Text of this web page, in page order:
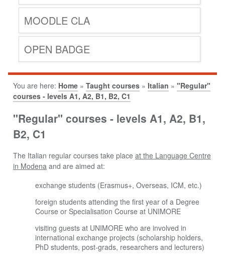
MOODLE CLA
OPEN BADGE
You are here: Home » Taught courses » Italian » "Regular"
courses - levels A1, A2, B1, B2, C1
"Regular" courses - levels A1, A2, B1,
B2, C1
The Italian regular courses take place at the Language Centre
in Modena and are aimed at:
exchange students (Erasmus+, Overseas, ICM, etc.)
foreign students attending the first year of a Degree
Course or Specialisation Course at UNIMORE
visiting guests at UNIMORE who are involved in
international exchange projects (scholarship holders,
PhD students, post-grads, researchers and lecturers)